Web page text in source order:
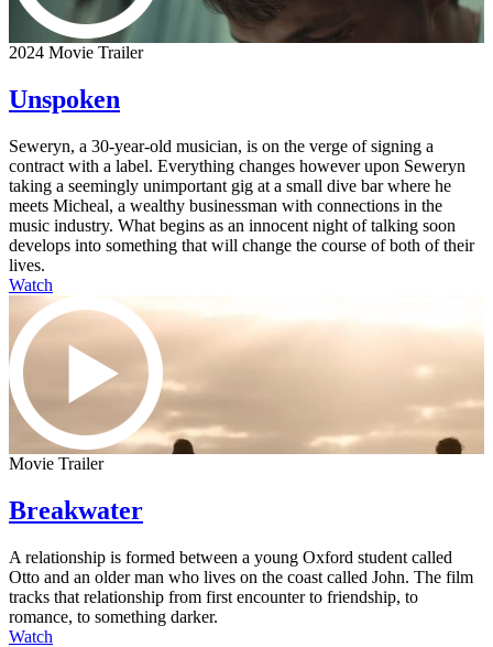
2024 Movie Trailer
Unspoken
Seweryn, a 30-year-old musician, is on the verge of signing a
contract with a label. Everything changes however upon Seweryn
taking a seemingly unimportant gig at a small dive bar where he
meets Micheal, a wealthy businessman with connections in the
music industry. What begins as an innocent night of talking soon
develops into something that will change the course of both of their
lives.
Watch
Movie Trailer
Breakwater
A relationship is formed between a young Oxford student called
Otto and an older man who lives on the coast called John. The film
tracks that relationship from first encounter to friendship, to
romance, to something darker.
Watch